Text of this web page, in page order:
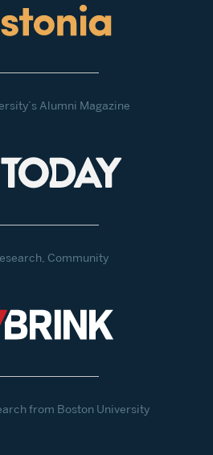
Alumni Magazine
Community
from Boston University